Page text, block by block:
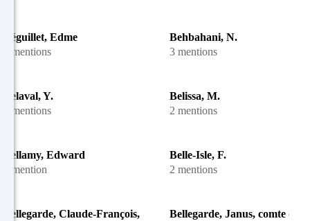
Béguillet, Edme
3 mentions
Behbahani, N.
3 mentions
Belaval, Y.
3 mentions
Belissa, M.
2 mentions
Bellamy, Edward
1 mention
Belle-Isle, F.
2 mentions
Bellegarde, Claude-François,
Bellegarde, Janus, comte de